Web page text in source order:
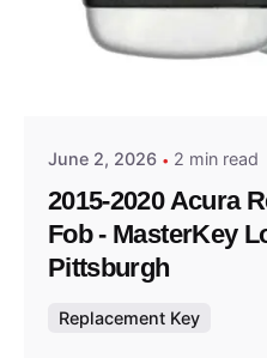
Posted by
June 2, 2026 2 min read
2015-2020 Acura
Fob - MasterKey
Pittsburgh
Replacement Key